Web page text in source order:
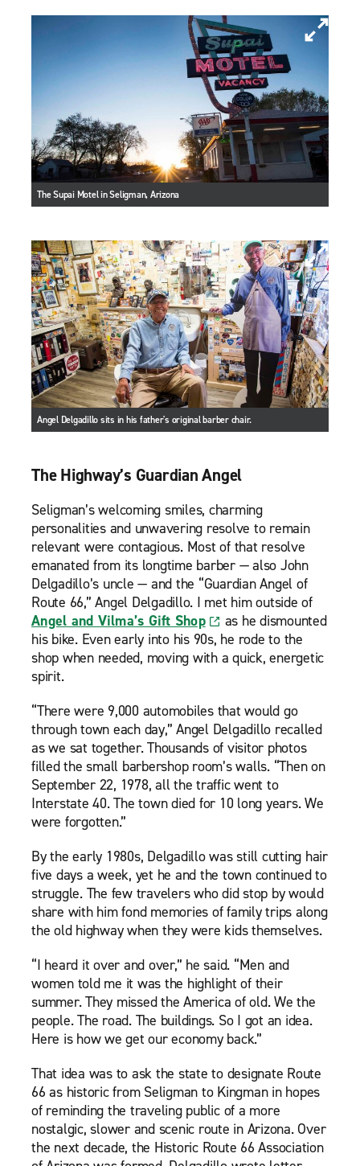
The Supai Motel in Seligman, Arizona
Angel Delgadillo sits in his father's original barber chair.
The Highway’s Guardian Angel
Seligman’s welcoming smiles, charming
personalities and unwavering resolve to remain
relevant were contagious. Most of that resolve
emanated from its longtime barber — also John
Delgadillo’s uncle — and the “Guardian Angel of
Route 66,” Angel Delgadillo. I met him outside of
Angel and Vilma’s Gift Shop
as he dismounted
his bike. Even early into his 90s, he rode to the
shop when needed, moving with a quick, energetic
spirit.
“There were 9,000 automobiles that would go
through town each day,” Angel Delgadillo recalled
as we sat together. Thousands of visitor photos
filled the small barbershop room’s walls. “Then on
September 22, 1978, all the traffic went to
Interstate 40. The town died for 10 long years. We
were forgotten.”
By the early 1980s, Delgadillo was still cutting hair
five days a week, yet he and the town continued to
struggle. The few travelers who did stop by would
share with him fond memories of family trips along
the old highway when they were kids themselves.
“I heard it over and over,” he said. “Men and
women told me it was the highlight of their
summer. They missed the America of old. We the
people. The road. The buildings. So I got an idea.
Here is how we get our economy back.”
That idea was to ask the state to designate Route
66 as historic from Seligman to Kingman in hopes
of reminding the traveling public of a more
nostalgic, slower and scenic route in Arizona. Over
the next decade, the Historic Route 66 Association